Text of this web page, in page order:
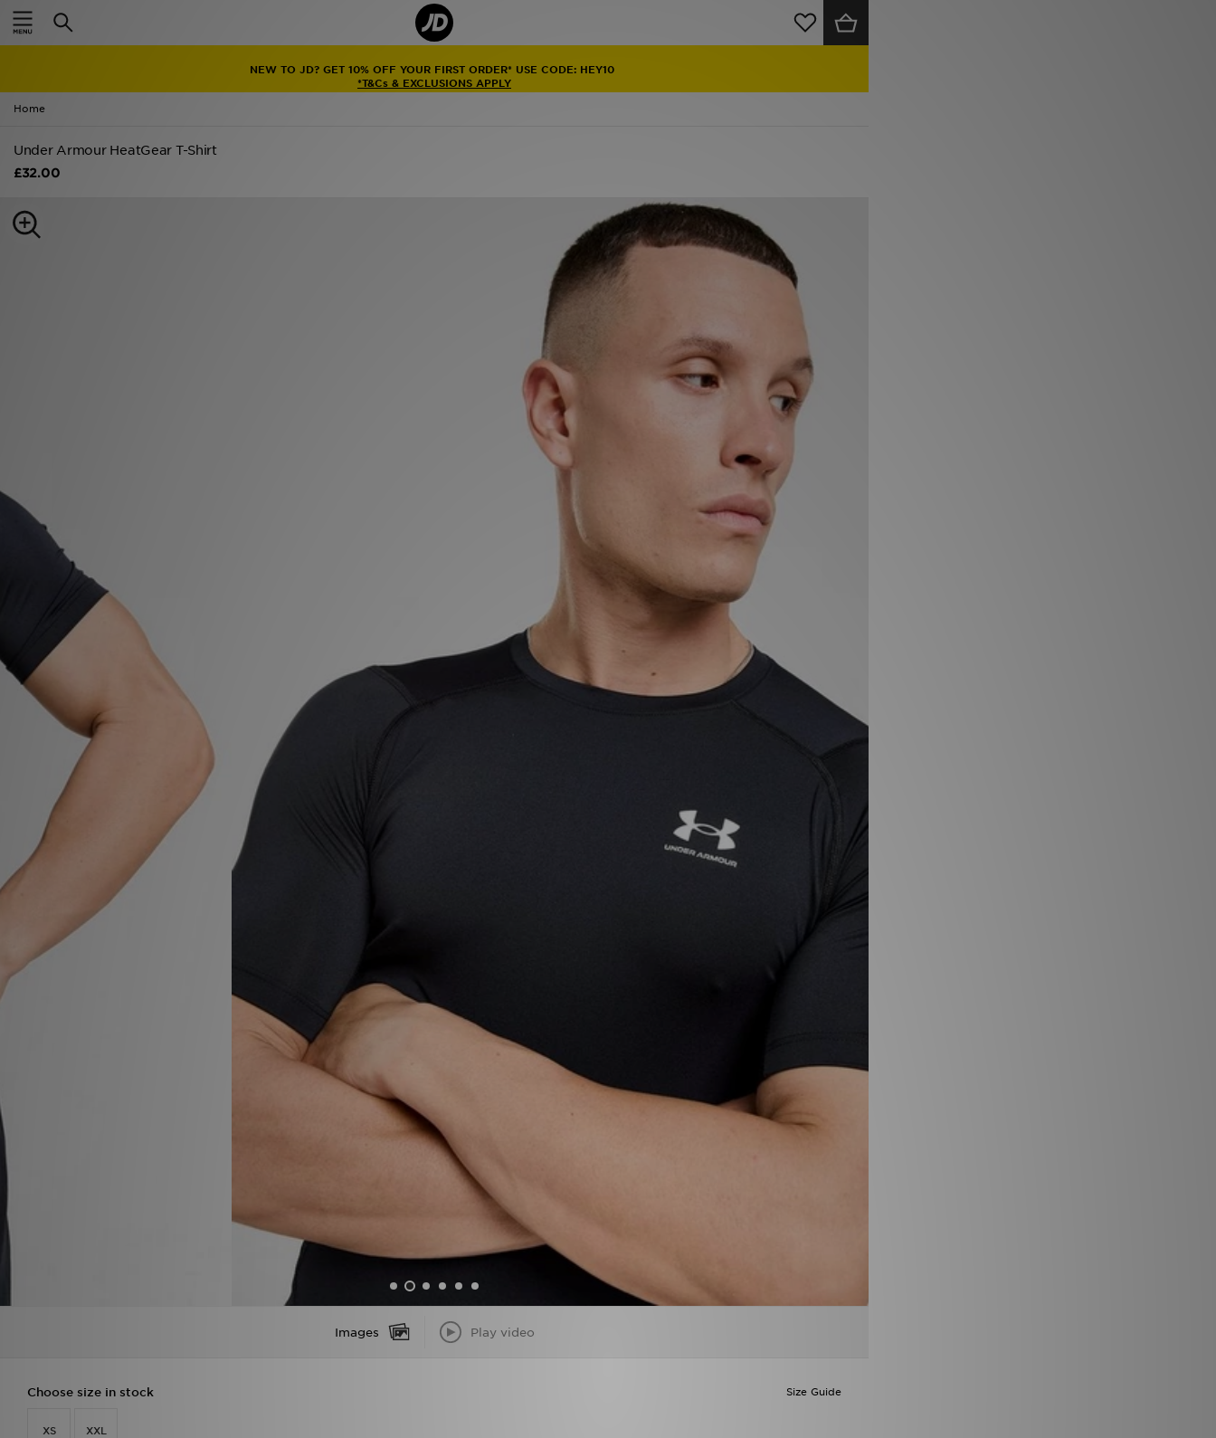
NEW TO JD? GET 10% OFF YOUR FIRST ORDER* USE CODE: HEY10
*T&Cs & EXCLUSIONS APPLY
Home
Under Armour HeatGear T-Shirt
£32.00
Images Play video
Size Guide
Choose size in stock
XS XXL
Home
Latest
Men
Kids'